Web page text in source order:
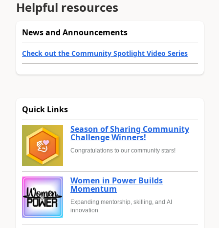
Helpful resources
News and Announcements
Check out the Community Spotlight Video Series
Quick Links
Season of Sharing Community
Challenge Winners!
Congratulations to our community stars!
Women in Power Builds
Momentum
Expanding mentorship, skilling, and AI
innovation